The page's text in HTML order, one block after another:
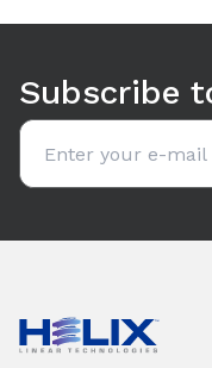
Subscribe
Email address